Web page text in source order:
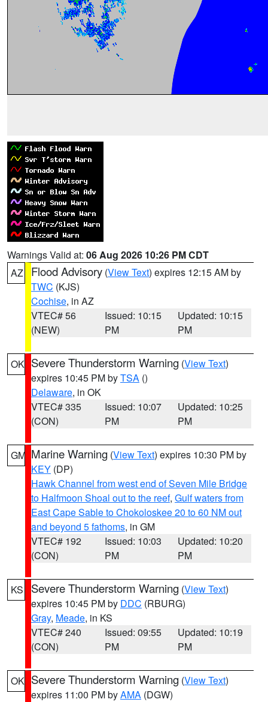
Warnings Valid at: 06 Aug 2026 10:26 PM CDT
AZ
Flood Advisory (View Text) expires 12:15 AM by
TWC (KJS)
Cochise, in AZ
VTEC# 56
(NEW)
Issued: 10:15
PM
Updated: 10:15
PM
OK Severe Thunderstorm Warning (View Text)
expires 10:45 PM byTSA ()
Delaware, in OK
VTEC# 335
(CON)
Issued: 10:07
PM
Updated: 10:25
PM
GM Marine Warning (View Text) expires 10:30 PM by
KEY (DP)
Hawk Channel from west end of Seven Mile Bridge
to Halfmoon Shoal out to the reef, Gulf waters from
East Cape Sable to Chokoloskee 20 to 60 NM out
and beyond 5 fathoms, in GM
VTEC# 192
(CON)
Issued: 10:03
PM
Updated: 10:20
PM
KS Severe Thunderstorm Warning (View Text)
expires 10:45 PM by DDC (RBURG)
Gray, Meade, in KS
VTEC# 240
(CON)
Issued: 09:55
PM
Updated: 10:19
PM
OK Severe Thunderstorm Warning (View Text)
expires 11:00 PM byAMA (DGW)